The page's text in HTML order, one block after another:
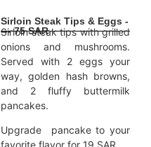
Sirloin Steak Tips & Eggs -
--- 75 SAR
Sirloin steak tips with grilled
onions and mushrooms.
Served with 2 eggs your
way, golden hash browns,
and 2 fluffy buttermilk
pancakes.
Upgrade pancake to your